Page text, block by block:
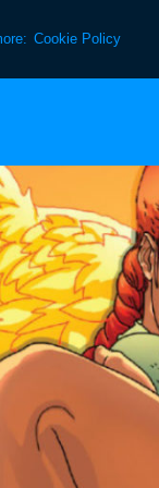
Cookie Policy